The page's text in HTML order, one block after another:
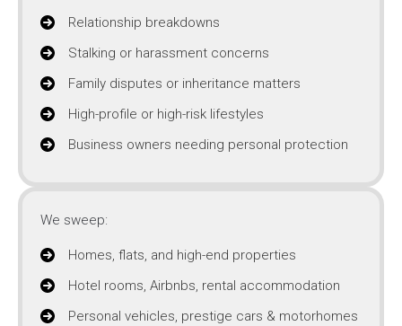
Relationship breakdowns
Stalking or harassment concerns
Family disputes or inheritance matters
High-profile or high-risk lifestyles
Business owners needing personal protection
We sweep:
Homes, flats, and high-end properties
Hotel rooms, Airbnbs, rental accommodation
Personal vehicles, prestige cars & motorhomes